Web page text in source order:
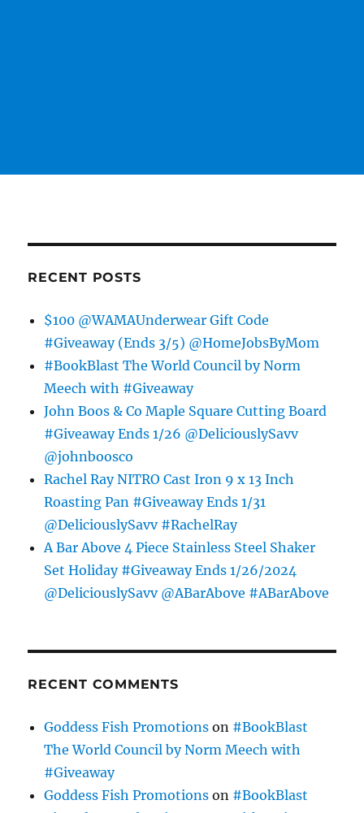
RECENT POSTS
$100 @WAMAUnderwear Gift Code
#Giveaway (Ends 3/5) @HomeJobsByMom
#BookBlast The World Council by Norm
Meech with #Giveaway
John Boos & Co Maple Square Cutting Board
#Giveaway Ends 1/26 @DeliciouslySavv
@johnboosco
Rachel Ray NITRO Cast Iron 9 x 13 Inch
Roasting Pan #Giveaway Ends 1/31
@DeliciouslySavv #RachelRay
A Bar Above 4 Piece Stainless Steel Shaker
Set Holiday #Giveaway Ends 1/26/2024
@DeliciouslySavv @ABarAbove #ABarAbove
RECENT COMMENTS
Goddess Fish Promotions on #BookBlast
The World Council by Norm Meech with
#Giveaway
Goddess Fish Promotions on #BookBlast